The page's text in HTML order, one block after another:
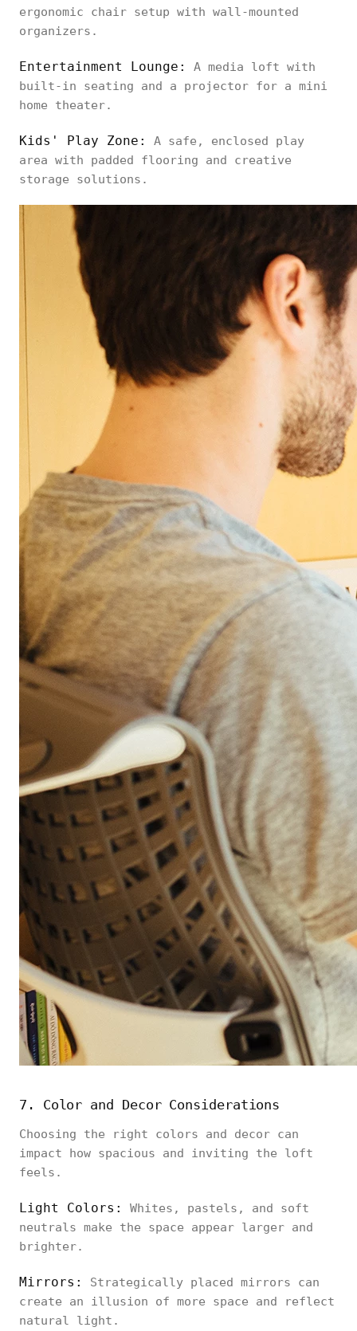
ergonomic chair setup with wall-mounted
organizers.
Entertainment Lounge:
A media loft with
built-in seating and a projector for a mini
home theater.
Kids' Play Zone:
A safe, enclosed play
area with padded flooring and creative
storage solutions.
7. Color and Decor Considerations
Choosing the right colors and decor can
impact how spacious and inviting the loft
feels.
Light Colors:
Whites, pastels, and soft
neutrals make the space appear larger and
brighter.
Mirrors:
Strategically placed mirrors can
create an illusion of more space and reflect
natural light.